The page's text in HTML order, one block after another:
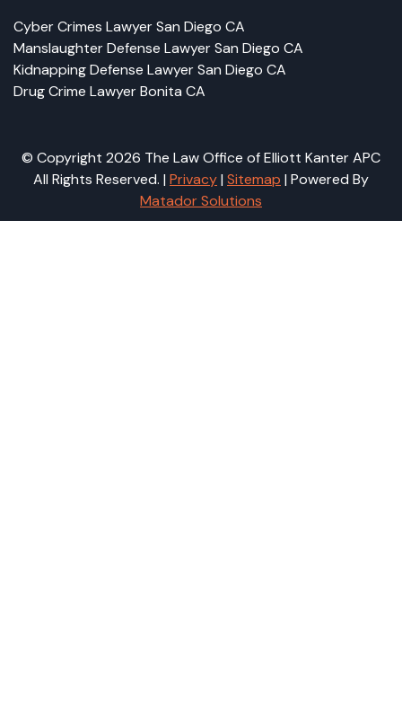
Cyber Crimes Lawyer San Diego CA
Manslaughter Defense Lawyer San Diego CA
Kidnapping Defense Lawyer San Diego CA
Drug Crime Lawyer Bonita CA
© Copyright 2026 The Law Office of Elliott Kanter APC
All Rights Reserved. | Privacy| Sitemap | Powered By
Matador Solutions